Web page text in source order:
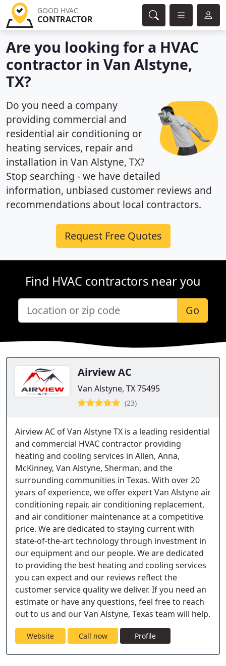
GOOD HVAC
CONTRACTOR
Are you looking for a HVAC
contractor in Van Alstyne,
TX?
Do you need a company
providing commercial and
residential air conditioning or
heating services, repair and
installation in Van Alstyne, TX?
Stop searching - we have detailed
information, unbiased customer reviews and
recommendations about local contractors.
Request Free Quotes
Find HVAC contractors near you
Go
Airview AC
Van Alstyne, TX 75495
(23)
Airview AC of Van Alstyne TX is a leading residential
and commercial HVAC contractor providing
heating and cooling services in Allen, Anna,
McKinney, Van Alstyne, Sherman, and the
surrounding communities in Texas. With over 20
years of experience, we offer expert Van Alstyne air
conditioning repair, air conditioning replacement,
and air conditioner maintenance at a competitive
price. We are dedicated to staying current with
state-of-the-art technology through investment in
our equipment and our people. We are dedicated
to providing the best heating and cooling services
you can expect and our reviews reflect the
customer service quality we deliver. If you need an
estimate or have any questions, feel free to reach
out to us and our Van Alstyne, Texas team will help.
Website Call now Profile